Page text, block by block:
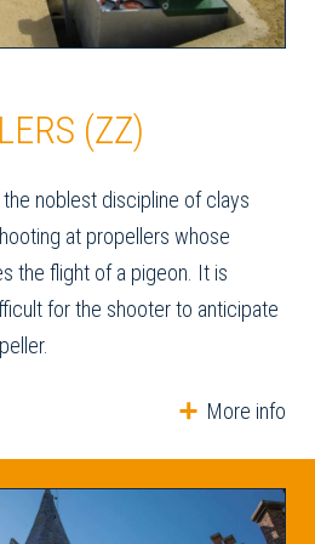
(ZZ)
noblest discipline of clays
at propellers whose
the flight of a pigeon. It is
for the shooter to anticipate
More info